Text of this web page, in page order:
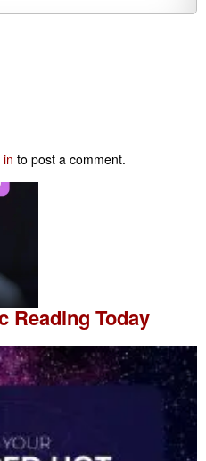
to post a comment.
Reading Today